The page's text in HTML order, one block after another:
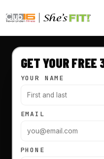
CLUB16 TREVOR LINDEN
GET YOUR FREE
YOUR NAME
EMAIL
PHONE